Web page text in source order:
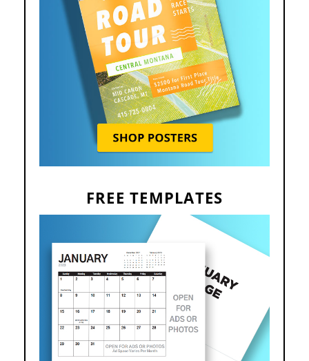
FREE TEMPLATES